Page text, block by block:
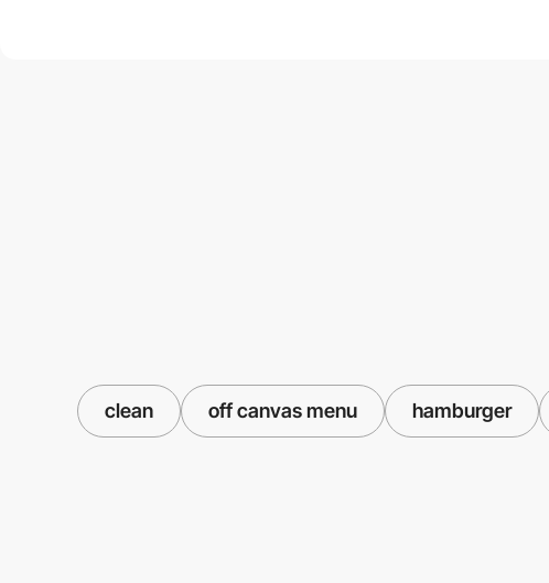
clean off canvas menu hamburger